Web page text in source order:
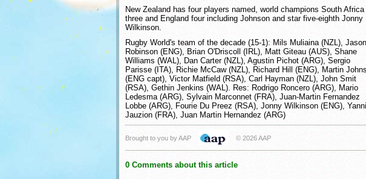
New Zealand has four players named, world champions South Africa
three and England four including Johnson and star five-eighth Jonny
Wilkinson.
Rugby World's team of the decade (15-1): Mils Muliaina (NZL), Jason
Robinson (ENG), Brian O'Driscoll (IRL), Matt Giteau (AUS), Shane
Williams (WAL), Dan Carter (NZL), Agustin Pichot (ARG), Sergio
Parisse (ITA), Richie McCaw (NZL), Richard Hill (ENG), Martin
(ENG capt), Victor Matfield (RSA), Carl Hayman (NZL), John Smit
(RSA), Gethin Jenkins (WAL). Res: Rodrigo Roncero (ARG), Mario
Ledesma (ARG), Sylvain Marconnet (FRA), Juan-Martin Fernandez
Lobbe (ARG), Fourie Du Preez (RSA), Jonny Wilkinson (ENG),
Jauzion (FRA), Juan Martin Hernandez (ARG)
Brought to you by AAP © 2026 AAP
0 Comments about this article